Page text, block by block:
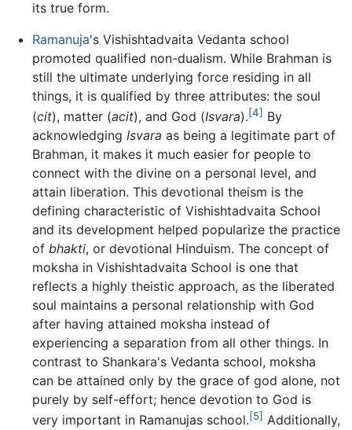
its true form.
Ramanuja's Vishishtadvaita Vedanta school
promoted qualified non-dualism. While Brahman is
still the ultimate underlying force residing in all
things, it is qualified by three attributes: the soul
(cit), matter (acit), and God (Isvara).[4] By
acknowledging Isvara as being a legitimate part of
Brahman, it makes it much easier for people to
connect with the divine on a personal level, and
attain liberation. This devotional theism is the
defining characteristic of Vishishtadvaita School
and its development helped popularize the practice
of bhakti, or devotional Hinduism. The concept of
moksha in Vishishtadvaita School is one that
reflects a highly theistic approach, as the liberated
soul maintains a personal relationship with God
after having attained moksha instead of
experiencing a separation from all other things. In
contrast to Shankara's Vedanta school, moksha
can be attained only by the grace of god alone, not
purely by self-effort; hence devotion to God is
very important in Ramanujas school.[5] Additionally,